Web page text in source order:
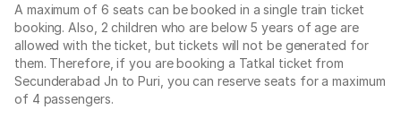
A maximum of 6 seats can be booked in a single train ticket
booking. Also, 2 children who are below 5 years of age are
allowed with the ticket, but tickets will not be generated for
them. Therefore, if you are booking a Tatkal ticket from
Secunderabad Jn to Puri, you can reserve seats for a maximum
of 4 passengers.